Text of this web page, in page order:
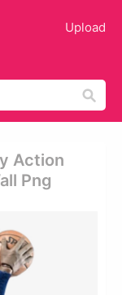
Upload
Action
Png